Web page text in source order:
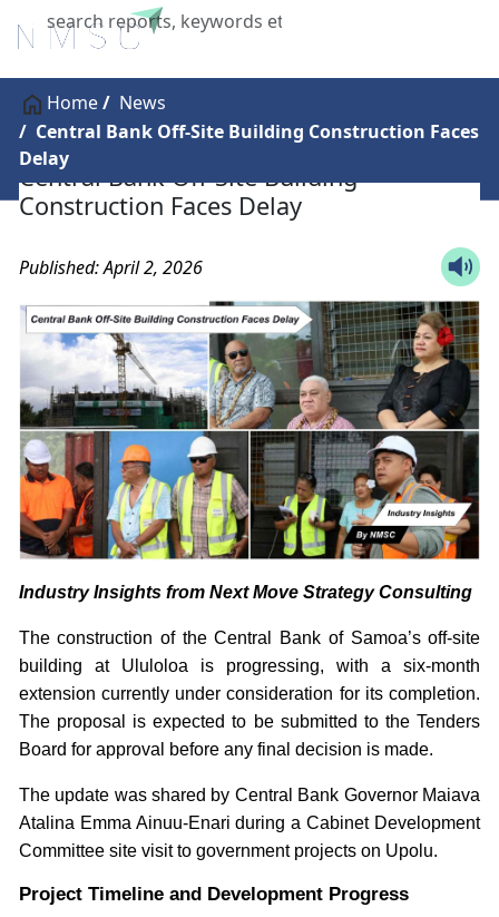
X
Home
News
Central Bank Off-Site Building Construction Faces
Delay
Central Bank Off-Site Building
Construction Faces Delay
Published: April 2, 2026
Industry Insights from Next Move Strategy Consulting
The construction of the Central Bank of Samoa’s off-site
building at Ululoloa is progressing, with a six-month
extension currently under consideration for its completion.
The proposal is expected to be submitted to the Tenders
Board for approval before any final decision is made.
The update was shared by Central Bank Governor Maiava
Atalina Emma Ainuu-Enari during a Cabinet Development
Committee site visit to government projects on Upolu.
Project Timeline and Development Progress